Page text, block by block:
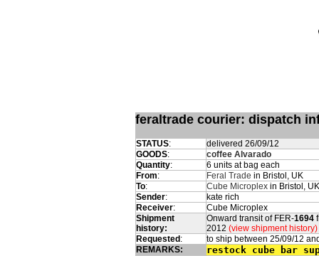
feraltrade courier: dispatch
STATUS:
delivered 26/09/12
GOODS:
coffee Alvarado
Quantity:
6 units at bag each
From: Feral Trade in Bristol, UK
To: Cube Microplex in Bristol, UK
Sender:
kate rich
Receiver:
Cube Microplex
Shipment
history:
Onward transit of FER-1694
2012 (view shipment history)
Requested :
to ship between 25/09/12
REMARKS:
restock cube bar